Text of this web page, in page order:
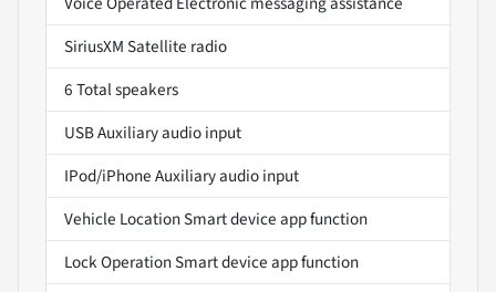
SiriusXM Satellite radio
6 Total speakers
USB Auxiliary audio input
IPod/iPhone Auxiliary audio input
Vehicle Location Smart device app function
Lock Operation Smart device app function